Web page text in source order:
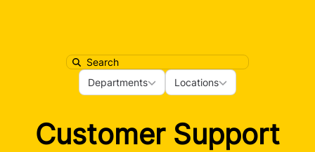
Search
Departments
Departments Locations
Locations
Customer Support